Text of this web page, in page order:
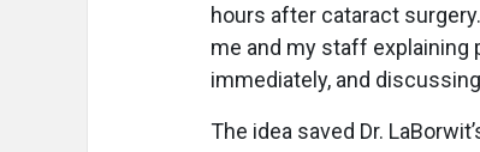
hours after cataract
me and my staff explaining
immediately, and
The idea saved Dr.